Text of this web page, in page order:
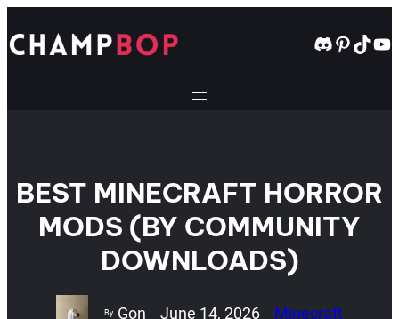
to
content
Discord
BEST MINECRAFT HORROR
MODS (BY COMMUNITY
DOWNLOADS)
By Gon June 14, 2026 Minecraft